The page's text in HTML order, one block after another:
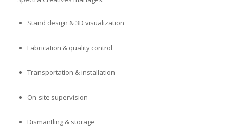
Stand design & 3D visualization
Fabrication & quality control
Transportation & installation
On-site supervision
Dismantling & storage